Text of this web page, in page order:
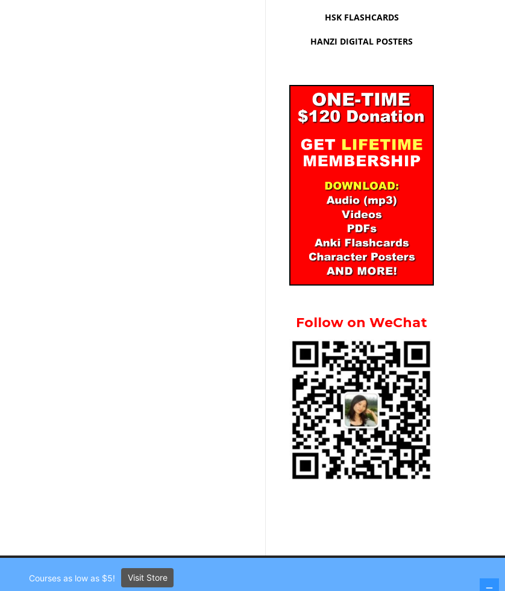
HSK FLASHCARDS
HANZI DIGITAL POSTERS
Follow on WeChat
Courses as low as $5! Visit Store